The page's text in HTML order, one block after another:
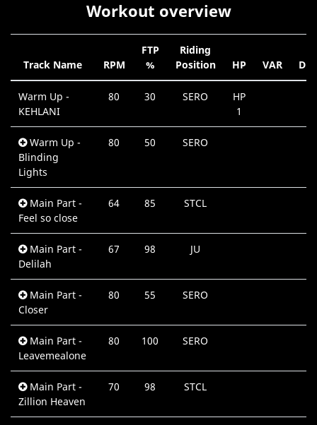
Workout overview
Track Name RPM
FTP
%
Riding
Position
HP VAR
Warm Up -
KEHLANI
80 30 SERO
HP
1
Warm Up -
Blinding
Lights
80 50 SERO
Main Part -
Feel so close
64 85 STCL
Main Part -
Delilah
67 98 JU
Main Part -
Closer
80 55 SERO
Main Part -
Leavemealone
80 100 SERO
Main Part -
Zillion Heaven
70 98 STCL